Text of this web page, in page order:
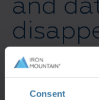
Consent
For years,
data as two
organization.